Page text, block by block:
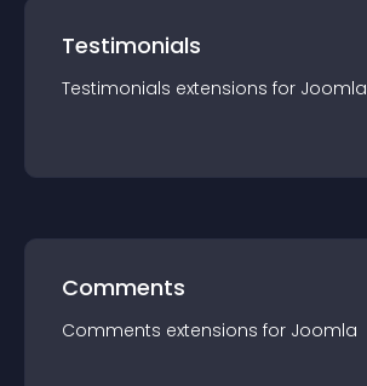
Testimonials
Testimonials extensions for Joomla
Comments
Comments extensions for Joomla